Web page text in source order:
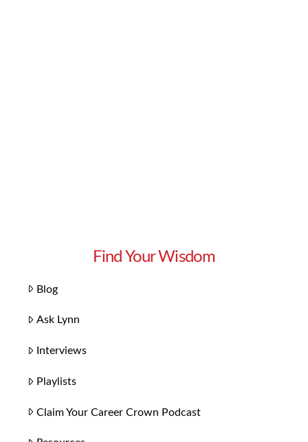
Find Your Wisdom
Blog
Ask Lynn
Interviews
Playlists
Claim Your Career Crown Podcast